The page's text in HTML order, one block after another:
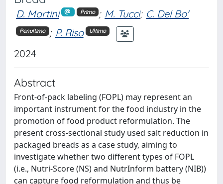
D. Martini Primo ; M. Tucci; C. Del Bo'
Penultimo ; P. Riso Ultimo
2024
Abstract
Front-of-pack labeling (FOPL) may represent an
important instrument for the food industry in the
promotion of food product reformulation. The
present cross-sectional study used salt reduction in
packaged breads as a case study, aiming to
investigate whether two different types of FOPL
(i.e., Nutri-Score (NS) and NutrInform battery (NIB))
can capture food reformulation and thus be